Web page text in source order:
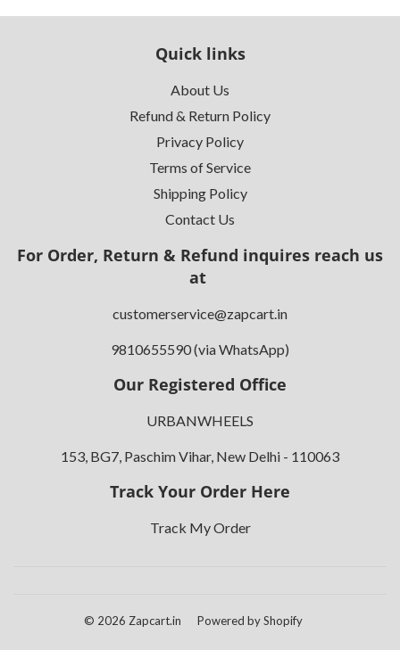
Quick links
About Us
Refund & Return Policy
Privacy Policy
Terms of Service
Shipping Policy
Contact Us
For Order, Return & Refund inquires reach us
at
customerservice@zapcart.in
9810655590 (via WhatsApp)
Our Registered Office
URBANWHEELS
153, BG7, Paschim Vihar, New Delhi - 110063
Track Your Order Here
Track My Order
© 2026 Zapcart.in Powered by Shopify